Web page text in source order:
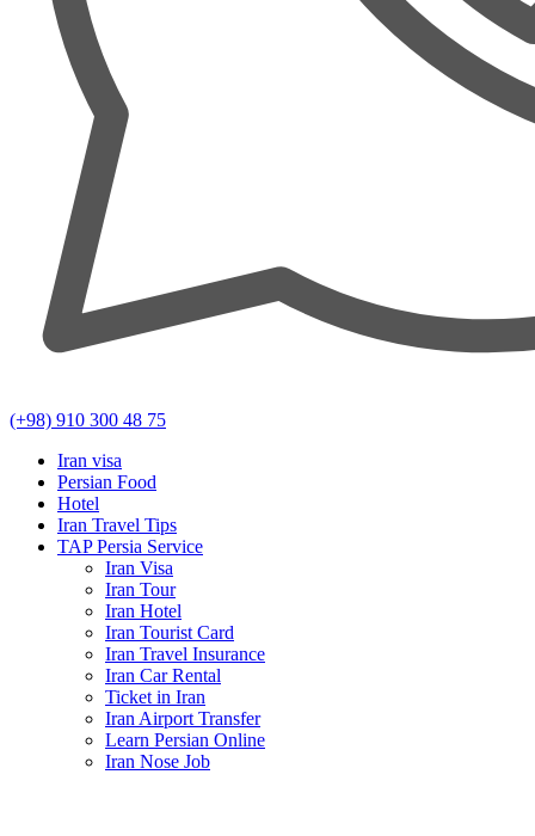
(+98) 910 300 48 75
Iran visa
Persian Food
Hotel
Iran Travel Tips
TAP Persia Service
Iran Visa
Iran Tour
Iran Hotel
Iran Tourist Card
Iran Travel Insurance
Iran Car Rental
Ticket in Iran
Iran Airport Transfer
Learn Persian Online
Iran Nose Job